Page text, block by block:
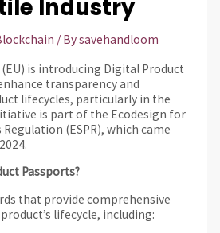
Industry
/ Bysavehandloom
is introducing Digital Product
transparency and
lifecycles, particularly in the
is part of the Ecodesign for
(ESPR), which came
Passports?
that provide comprehensive
lifecycle, including: